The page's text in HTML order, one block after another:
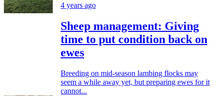
4 years ago
Sheep management: Giving
time to put condition back on
ewes
Breeding on mid-season lambing flocks may
seem a while away yet, but preparing ewes for it
cannot...